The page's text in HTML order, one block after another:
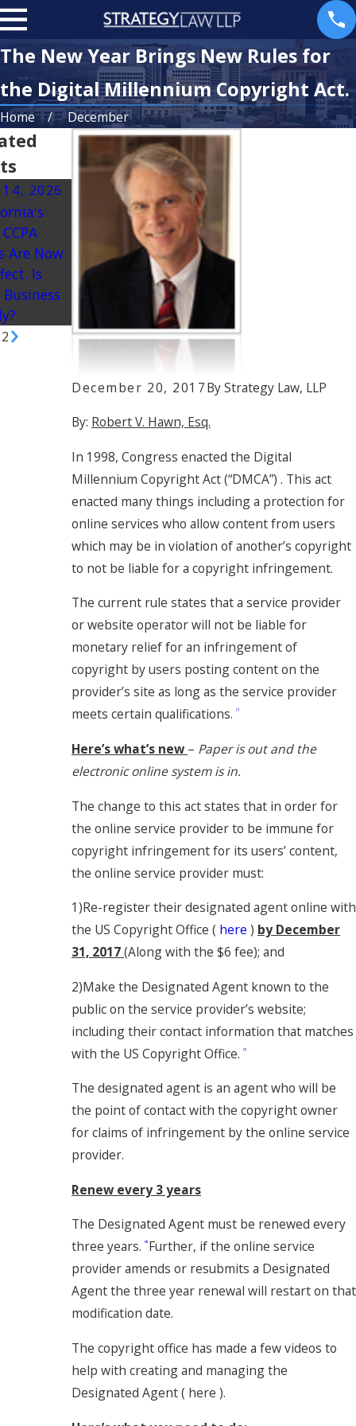
The New Year Brings New Rules for
the Digital Millennium Copyright Act.
Home December
December 20, 2017ByStrategy Law, LLP
By: Robert V. Hawn, Esq.
In 1998, Congress enacted the Digital
Millennium Copyright Act (“DMCA”) . This act
enacted many things including a protection for
online services who allow content from users
which may be in violation of another’s copyright
to not be liable for a copyright infringement.
The current rule states that a service provider
or website operator will not be liable for
monetary relief for an infringement of
copyright by users posting content on the
provider’s site as long as the service provider
meets certain qualifications.
[1]
Here’s what’s new – Paper is out and the
electronic online system is in.
The change to this act states that in order for
the online service provider to be immune for
copyright infringement for its users’ content,
the online service provider must:
1)Re-register their designated agent online with
the US Copyright Office ( here ) by December
31, 2017(Along with the $6 fee); and
2)Make the Designated Agent known to the
public on the service provider’s website;
including their contact information that matches
with the US Copyright Office.
[2]
The designated agent is an agent who will be
the point of contact with the copyright owner
for claims of infringement by the online service
provider.
Renew every 3 years
The Designated Agent must be renewed every
three years.
[3] Further, if the online service
provider amends or resubmits a Designated
Agent the three year renewal will restart on that
modification date.
The copyright office has made a few videos to
help with creating and managing the
Designated Agent ( here ).
2026
Are Now
Is
Oct 13, 2025
California’s
Crackdown on
Junk Fees:
What
Need to Know
Mar 25, 2025
Dealing with
Partner Exit:
Planning for
the
Unexpected
2